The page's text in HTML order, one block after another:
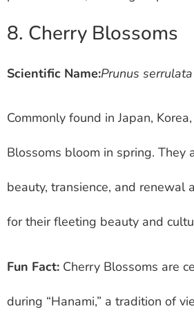
8. Cherry Blossoms
Scientific Name:Prunus serrulata
Commonly found in Japan,
Blossoms bloom in spring. They
beauty, transience, and renewal
for their fleeting beauty and
Fun Fact: Cherry Blossoms are
during “Hanami,” a tradition of